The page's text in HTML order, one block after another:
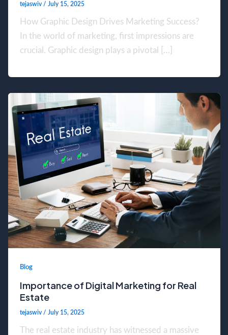
tejaswiv / July 15, 2025
How Graphic Design Drives Marketing Success?
In the world of marketing, first impressions are
crucial. Graphic design plays a pivotal […]
Blog
Importance of Digital Marketing for Real
Estate
tejaswiv / July 15, 2025
The real estate industry has witnessed a massive